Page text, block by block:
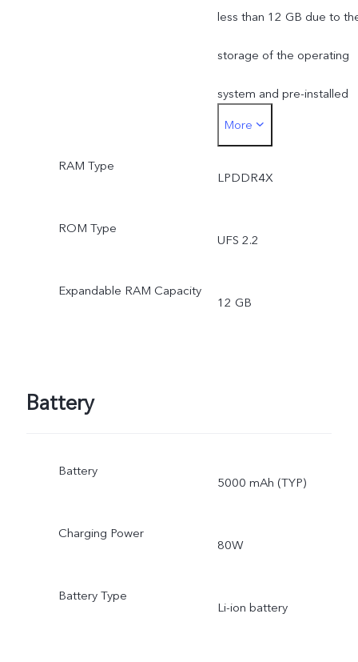
less than 12 GB due to
storage of the operating
system and pre-installed
apps.
*Actual available ROM is
the storage of the
More
RAM Type
LPDDR4X
ROM Type
UFS 2.2
Expandable RAM Capacity
12 GB
Battery
Battery
5000 mAh (TYP)
Charging Power
80W
Battery Type
Li-ion battery